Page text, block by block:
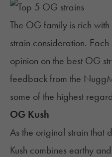
The OG family is rich
strain consideration.
opinion on the best OG
feedback from the
some of the highest
OG Kush
As the original strain that
Kush combines earthy